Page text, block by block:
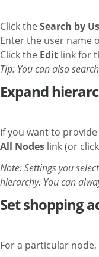
Click theSearch by
Enter the user name
Click the Edit link for
Tip: You can also
Expand
If you want to
All Nodes link (or
Note: Settings you
hierarchy. You can
Set shopping
For a particular node,